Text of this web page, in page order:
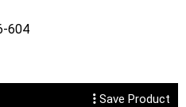
604
Save Product